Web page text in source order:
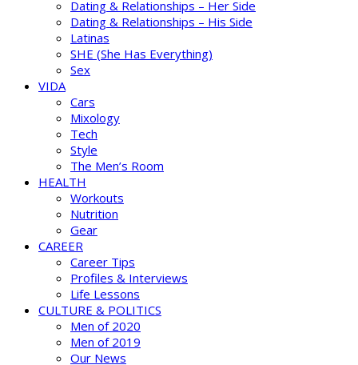
Dating & Relationships – Her Side
Dating & Relationships – His Side
Latinas
SHE (She Has Everything)
Sex
VIDA
Cars
Mixology
Tech
Style
The Men’s Room
HEALTH
Workouts
Nutrition
Gear
CAREER
Career Tips
Profiles & Interviews
Life Lessons
CULTURE & POLITICS
Men of 2020
Men of 2019
Our News